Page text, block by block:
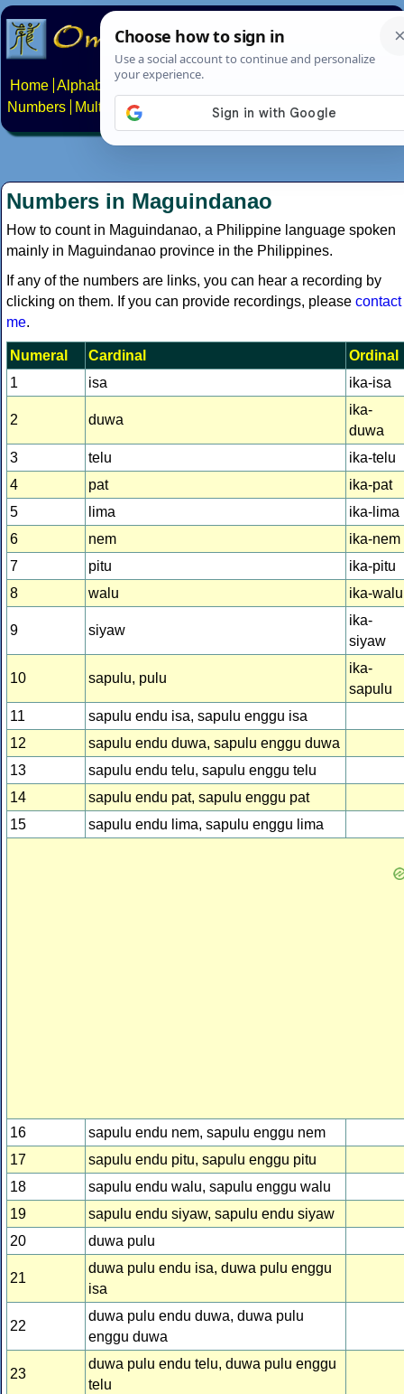
Home Alphabets Constructed scripts
Numbers
Multilingual Pages Search News About
Numbers in Maguindanao
How to count in Maguindanao, a Philippine language spoken
mainly in Maguindanao province in the Philippines.
If any of the numbers are links, you can hear a recording by
clicking on them. If you can provide recordings, please contact
me.
Numeral Cardinal
Ordinal
1
isa ika-isa
2 duwa
ika-
duwa
3
telu
ika-telu
4
pat
ika-pat
5
lima
ika-lima
6
nem
ika-nem
7
pitu
ika-pitu
8
walu ika-walu
9 siyaw
ika-
siyaw
10 sapulu, pulu
ika-
sapulu
11
sapulu endu isa, sapulu enggu isa
12
sapulu endu duwa, sapulu enggu duwa
13
sapulu endu telu, sapulu enggu telu
14
sapulu endu pat, sapulu enggu pat
15
sapulu endu lima, sapulu enggu lima
16
sapulu endu nem, sapulu enggu nem
17
sapulu endu pitu, sapulu enggu pitu
18
sapulu endu walu, sapulu enggu walu
19
sapulu endu siyaw, sapulu endu siyaw
20
duwa pulu
21
duwa pulu endu isa, duwa pulu enggu
isa
22
duwa pulu endu duwa, duwa pulu
enggu duwa
23
duwa pulu endu telu, duwa pulu enggu
telu